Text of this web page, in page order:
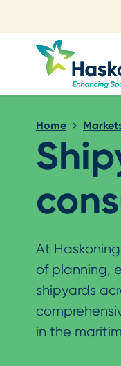
Home
At
of planning,
shipyards
in the